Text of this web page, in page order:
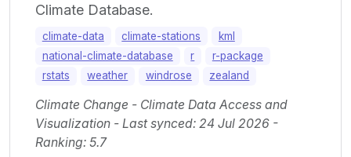
Climate Database.
climate-data climate-stations
kml
national-climate-database
r
r-package
rstats
weather windrose zealand
Climate Change - Climate Data Access and
Visualization - Last synced: 24 Jul 2026 -
Ranking: 5.7